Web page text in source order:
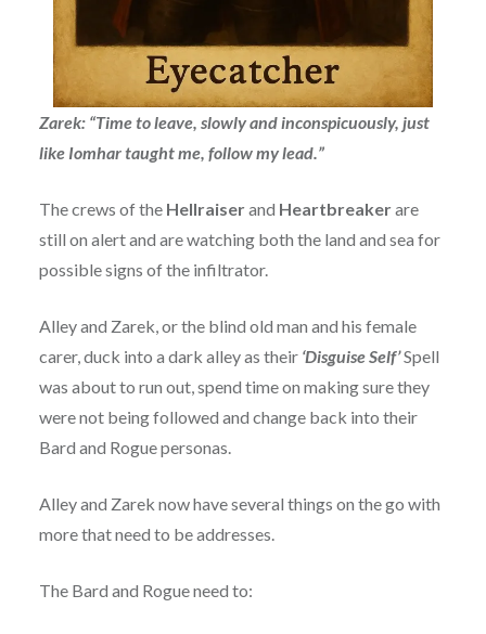
Zarek: “Time to leave, slowly and inconspicuously, just
like Iomhar taught me, follow my lead.”
The crews of the Hellraiserand Heartbreakerare
still on alert and are watching both the land and sea for
possible signs of the infiltrator.
Alley and Zarek, or the blind old man and his female
carer, duck into a dark alley as their ‘Disguise Self’Spell
was about to run out, spend time on making sure they
were not being followed and change back into their
Bard and Rogue personas.
Alley and Zarek now have several things on the go with
more that need to be addresses.
The Bard and Rogue need to: